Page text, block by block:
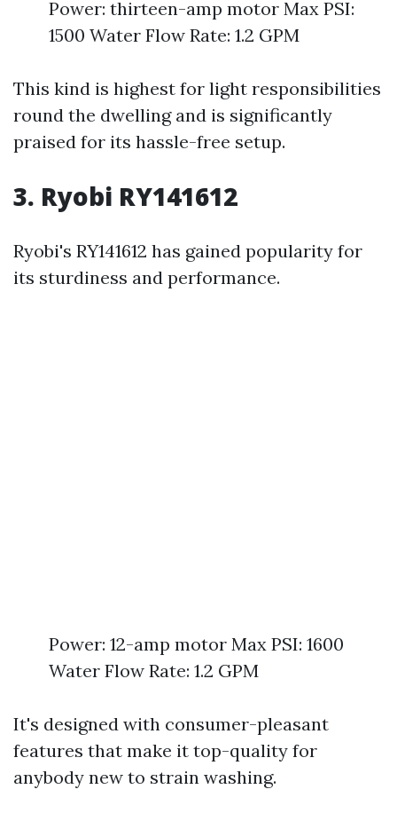
Power: thirteen-amp motor Max PSI:
1500 Water Flow Rate: 1.2 GPM
This kind is highest for light responsibilities
round the dwelling and is significantly
praised for its hassle-free setup.
3. Ryobi RY141612
Ryobi's RY141612 has gained popularity for
its sturdiness and performance.
Power: 12-amp motor Max PSI: 1600
Water Flow Rate: 1.2 GPM
It's designed with consumer-pleasant
features that make it top-quality for
anybody new to strain washing.